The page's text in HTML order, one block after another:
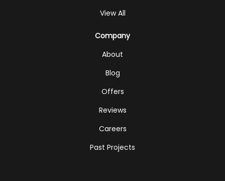
View All
Company
About
Blog
Offers
Reviews
Careers
Past Projects